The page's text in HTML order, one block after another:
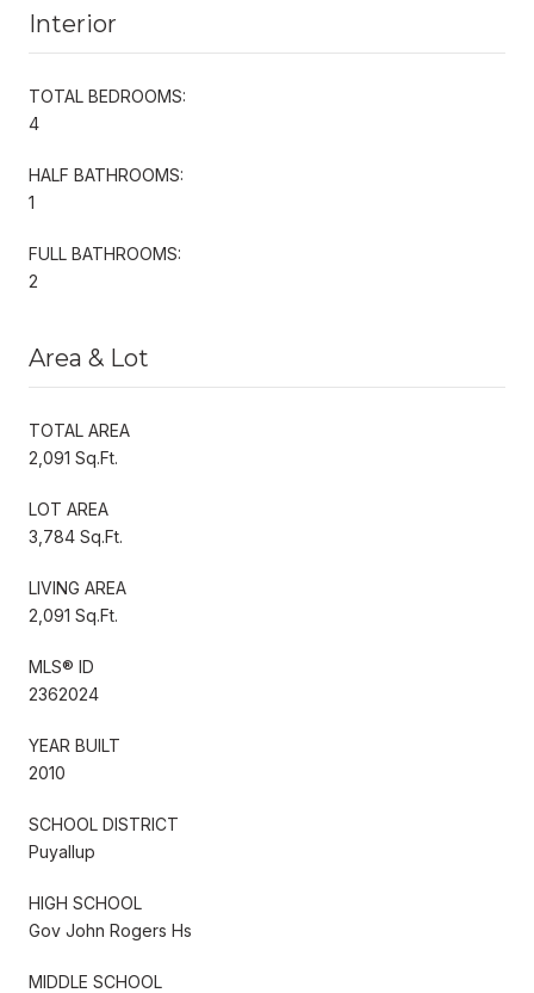
Interior
TOTAL BEDROOMS:
4
HALF BATHROOMS:
1
FULL BATHROOMS:
2
Area & Lot
TOTAL AREA
2,091 Sq.Ft.
LOT AREA
3,784 Sq.Ft.
LIVING AREA
2,091 Sq.Ft.
MLS® ID
2362024
YEAR BUILT
2010
SCHOOL DISTRICT
Puyallup
HIGH SCHOOL
Gov John Rogers Hs
MIDDLE SCHOOL